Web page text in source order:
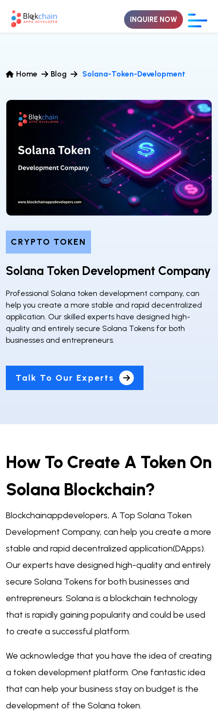
Home Blog Solana-Token-Development
CRYPTO TOKEN
Solana Token Development Company
Professional Solana token development company, can
help you create a more stable and rapid decentralized
application. Our skilled experts have designed high-
quality and entirely secure Solana Tokens for both
businesses and entrepreneurs.
Talk To Our Experts
How To Create A Token On
Solana Blockchain?
Blockchainappdevelopers, A Top Solana Token
Development Company, can help you create a more
stable and rapid decentralized application(DApps).
Our experts have designed high-quality and entirely
secure Solana Tokens for both businesses and
entrepreneurs. Solana is a blockchain technology
that is rapidly gaining popularity and could be used
to create a successful platform.
We acknowledge that you have the idea of creating
a token development platform. One fantastic idea
that can help your business stay on budget is the
development of the Solana token.
INQUIRE NOW